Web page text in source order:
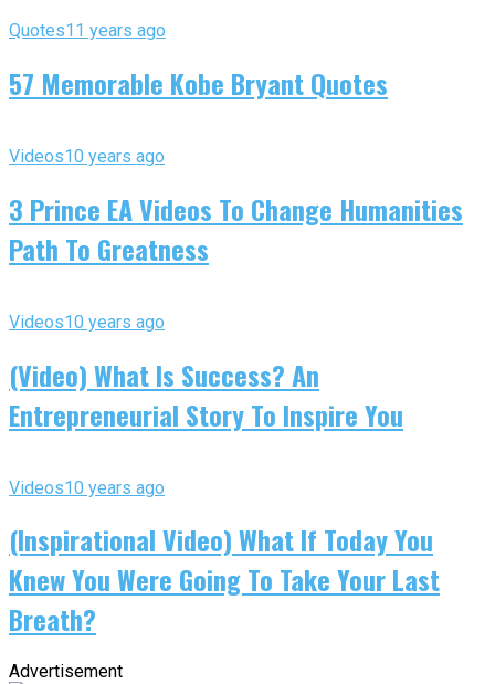
Quotes11 years ago
57 Memorable Kobe Bryant Quotes
Videos10 years ago
3 Prince EA Videos To Change Humanities
Path To Greatness
Videos10 years ago
(Video) What Is Success? An
Entrepreneurial Story To Inspire You
Videos10 years ago
(Inspirational Video) What If Today You
Knew You Were Going To Take Your Last
Breath?
Advertisement